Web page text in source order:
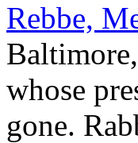
Rebbe,
whose
gone.